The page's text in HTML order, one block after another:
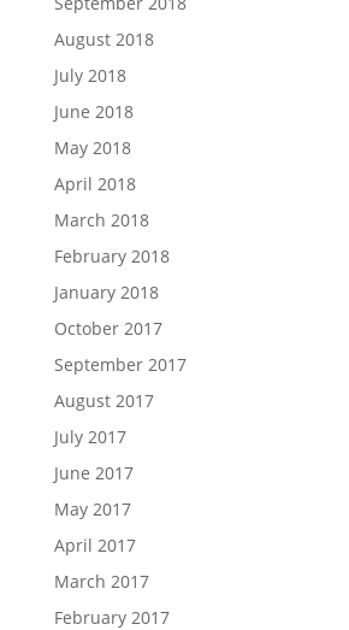
August 2018
July 2018
June 2018
May 2018
April 2018
March 2018
February 2018
January 2018
October 2017
September 2017
August 2017
July 2017
June 2017
May 2017
April 2017
March 2017
February 2017